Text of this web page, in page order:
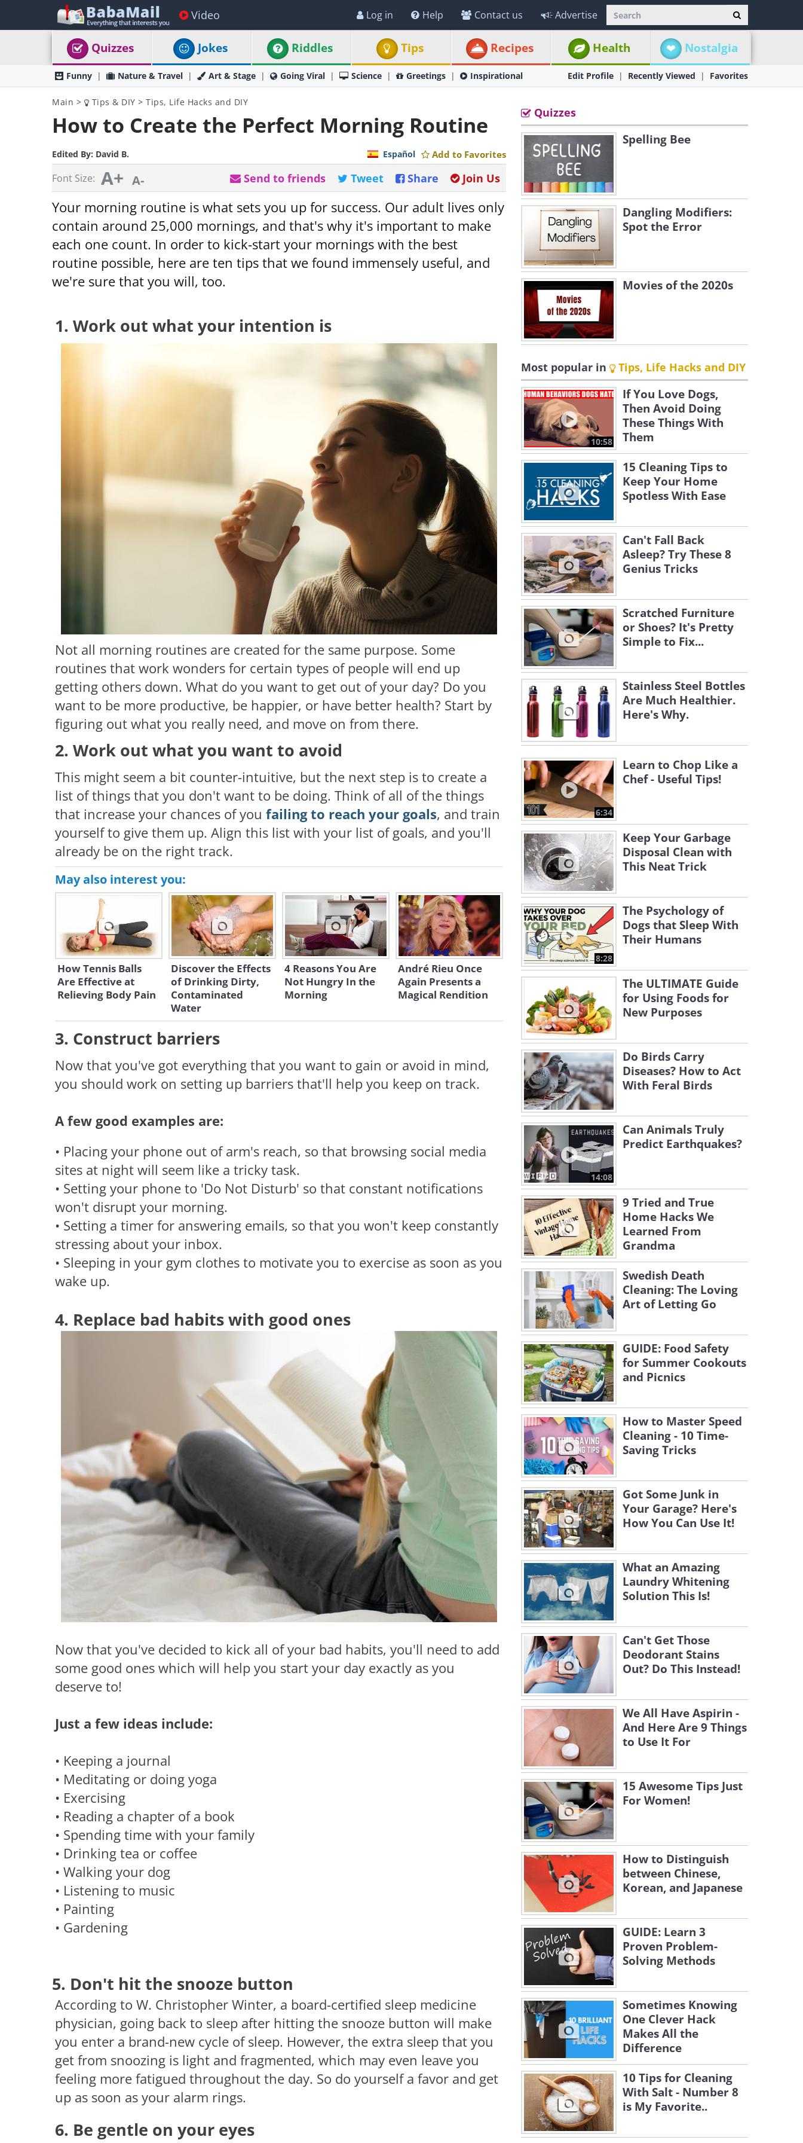
Video Log in Help Contact us Advertise
Quizzes Jokes Riddles Tips Recipes Health Nostalgia
Funny Nature & Travel Art & Stage Going Viral Science Greetings Inspirational Edit Profile Recently Viewed Favorites
Main > Tips & DIY > Tips, Life Hacks and DIY
How to Create the Perfect Morning Routine
Edited By: David B. Add to Favorites
Español
Font Size: A+ A- Join Us
Share
Tweet
Send to friends
Your morning routine is what sets you up for success. Our adult lives only
contain around 25,000 mornings, and that's why it's important to make
each one count. In order to kick-start your mornings with the best
routine possible, here are ten tips that we found immensely useful, and
we're sure that you will, too.
1. Work out what your intention is
Not all morning routines are created for the same purpose. Some
routines that work wonders for certain types of people will end up
getting others down. What do you want to get out of your day? Do you
want to be more productive, be happier, or have better health? Start by
figuring out what you really need, and move on from there.
2. Work out what you want to avoid
This might seem a bit counter-intuitive, but the next step is to create a
list of things that you don't want to be doing. Think of all of the things
that increase your chances of you failing to reach your goals, and train
yourself to give them up. Align this list with your list of goals, and you'll
already be on the right track.
May also interest you:
How Tennis Balls
Are Effective at
Relieving Body Pain
Discover the Effects
of Drinking Dirty,
Contaminated
Water
4 Reasons You Are
Not Hungry In the
Morning
André Rieu Once
Again Presents a
Magical Rendition
3. Construct barriers
Now that you've got everything that you want to gain or avoid in mind,
you should work on setting up barriers that'll help you keep on track.
A few good examples are:
• Placing your phone out of arm's reach, so that browsing social media
sites at night will seem like a tricky task.
• Setting your phone to 'Do Not Disturb' so that constant notifications
won't disrupt your morning.
• Setting a timer for answering emails, so that you won't keep constantly
stressing about your inbox.
• Sleeping in your gym clothes to motivate you to exercise as soon as you
wake up.
4. Replace bad habits with good ones
Now that you've decided to kick all of your bad habits, you'll need to add
some good ones which will help you start your day exactly as you
deserve to!
Just a few ideas include:
• Keeping a journal
• Meditating or doing yoga
• Exercising
• Reading a chapter of a book
• Spending time with your family
• Drinking tea or coffee
• Walking your dog
• Listening to music
• Painting
• Gardening
5. Don't hit the snooze button
According to W. Christopher Winter, a board-certified sleep medicine
physician, going back to sleep after hitting the snooze button will make
you enter a brand-new cycle of sleep. However, the extra sleep that you
get from snoozing is light and fragmented, which may even leave you
feeling more fatigued throughout the day. So do yourself a favor and get
up as soon as your alarm rings.
6. Be gentle on your eyes
Quizzes
Spelling Bee
Dangling Modifiers:
Spot the Error
Movies of the 2020s
Most popular in Tips, Life Hacks and DIY
10:58
If You Love Dogs,
Then Avoid Doing
These Things With
Them
15 Cleaning Tips to
Keep Your Home
Spotless With Ease
Can't Fall Back
Asleep? Try These 8
Genius Tricks
Scratched Furniture
or Shoes? It's Pretty
Simple to Fix...
Stainless Steel Bottles
Are Much Healthier.
Here's Why.
6:34
Learn to Chop Like a
Chef - Useful Tips!
Keep Your Garbage
Disposal Clean with
This Neat Trick
8:28
The Psychology of
Dogs that Sleep With
Their Humans
The ULTIMATE Guide
for Using Foods for
New Purposes
Do Birds Carry
Diseases? How to Act
With Feral Birds
14:08
Can Animals Truly
Predict Earthquakes?
9 Tried and True
Home Hacks We
Learned From
Grandma
Swedish Death
Cleaning: The Loving
Art of Letting Go
GUIDE: Food Safety
for Summer Cookouts
and Picnics
How to Master Speed
Cleaning - 10 Time-
Saving Tricks
Got Some Junk in
Your Garage? Here's
How You Can Use It!
What an Amazing
Laundry Whitening
Solution This Is!
Can't Get Those
Deodorant Stains
Out? Do This Instead!
We All Have Aspirin -
And Here Are 9 Things
to Use It For
15 Awesome Tips Just
For Women!
How to Distinguish
between Chinese,
Korean, and Japanese
GUIDE: Learn 3
Proven Problem-
Solving Methods
Sometimes Knowing
One Clever Hack
Makes All the
Difference
10 Tips for Cleaning
With Salt - Number 8
is My Favorite..